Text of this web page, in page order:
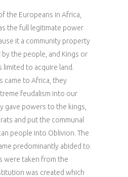
the Europeans in Africa,
the full legitimate power
it a community property
the people, and Kings or
limited to acquire land.
came to Africa, they
feudalism into our
gave powers to the kings,
and put the communal
people into Oblivion. The
predominantly abided to
were taken from the
was created which